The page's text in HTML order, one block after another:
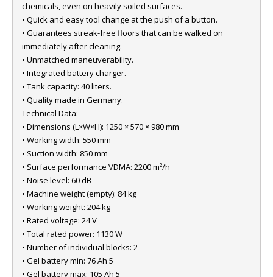
chemicals, even on heavily soiled surfaces.
• Quick and easy tool change at the push of a button.
• Guarantees streak-free floors that can be walked on
immediately after cleaning.
• Unmatched maneuverability.
• Integrated battery charger.
• Tank capacity: 40 liters.
• Quality made in Germany.
Technical Data:
• Dimensions (L×W×H): 1250 × 570 × 980 mm
• Working width: 550 mm
• Suction width: 850 mm
• Surface performance VDMA: 2200 m²/h
• Noise level: 60 dB
• Machine weight (empty): 84 kg
• Working weight: 204 kg
• Rated voltage: 24 V
• Total rated power: 1130 W
• Number of individual blocks: 2
• Gel battery min: 76 Ah 5
• Gel battery max: 105 Ah 5